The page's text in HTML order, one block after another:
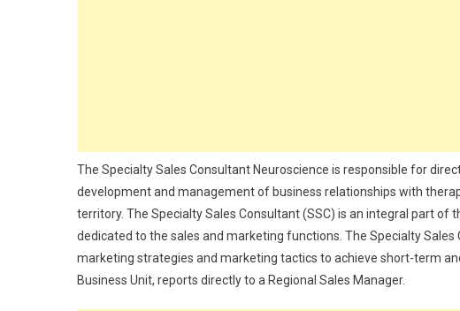
The Specialty Sales Consultant Neuroscience is responsible for
development and management of business relationships with
territory. The Specialty Sales Consultant (SSC) is an integral part of
dedicated to the sales and marketing functions. The Specialty
marketing strategies and marketing tactics to achieve short-term
Business Unit, reports directly to a Regional Sales Manager.